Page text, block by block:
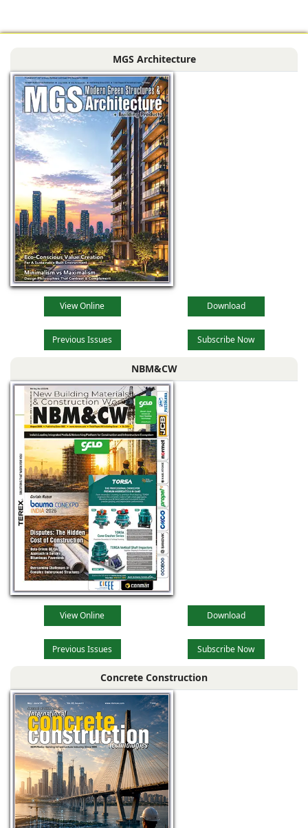
profound
driven by
MGS Architecture
View Online Download
Previous Issues Subscribe Now
NBM&CW
View Online Download
Previous Issues Subscribe Now
Concrete Construction